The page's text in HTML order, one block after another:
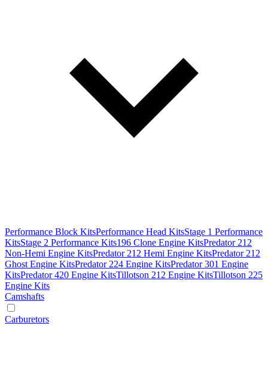
Performance Block KitsPerformance Head KitsStage 1 Performance
KitsStage 2 Performance Kits196 Clone Engine KitsPredator 212
Non-Hemi Engine KitsPredator 212 Hemi Engine KitsPredator 212
Ghost Engine KitsPredator 224 Engine KitsPredator 301 Engine
KitsPredator 420 Engine KitsTillotson 212 Engine KitsTillotson 225
Engine Kits
Camshafts
Carburetors